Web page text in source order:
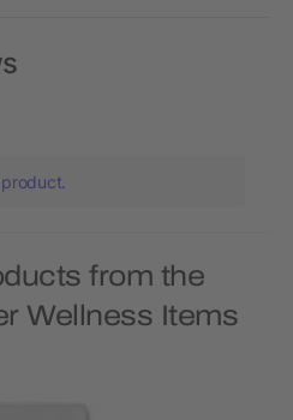
from the
Wellness Items